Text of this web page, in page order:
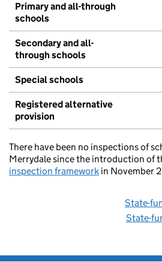
Primary and all-through
schools
Secondary and all-
through schools
Special schools
Registered alternative
provision
There have been no inspections of
Merrydale since the introduction of
inspection framework in November
State-
State-